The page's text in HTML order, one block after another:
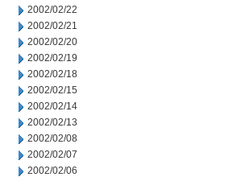
2002/02/22
2002/02/21
2002/02/20
2002/02/19
2002/02/18
2002/02/15
2002/02/14
2002/02/13
2002/02/08
2002/02/07
2002/02/06